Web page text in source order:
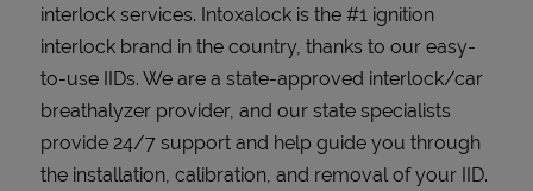
interlock services. Intoxalock is the #1 ignition
interlock brand in the country, thanks to our easy-
to-use IIDs. We are a state-approved interlock/car
breathalyzer provider, and our state specialists
provide 24/7 support and help guide you through
the installation, calibration, and removal of your IID.